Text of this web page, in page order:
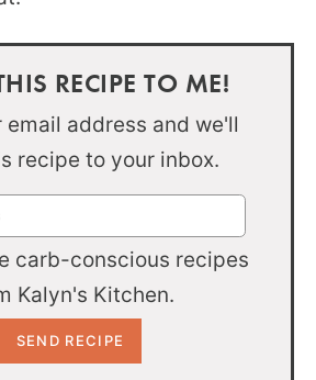
RECIPE TO ME!
email address and we'll
recipe to your inbox.
carb-conscious recipes
Kalyn's Kitchen.